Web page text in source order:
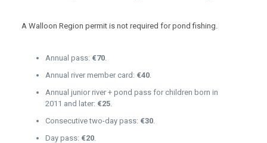
A Walloon Region permit is not required for pond fishing.
Annual pass: €70.
Annual river member card: €40.
Annual junior river + pond pass for children born in
2011 and later: €25.
Consecutive two-day pass: €30.
Day pass: €20.